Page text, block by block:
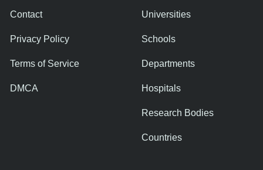
Contact
Privacy Policy
Terms of Service
DMCA
Universities
Schools
Departments
Hospitals
Research Bodies
Countries